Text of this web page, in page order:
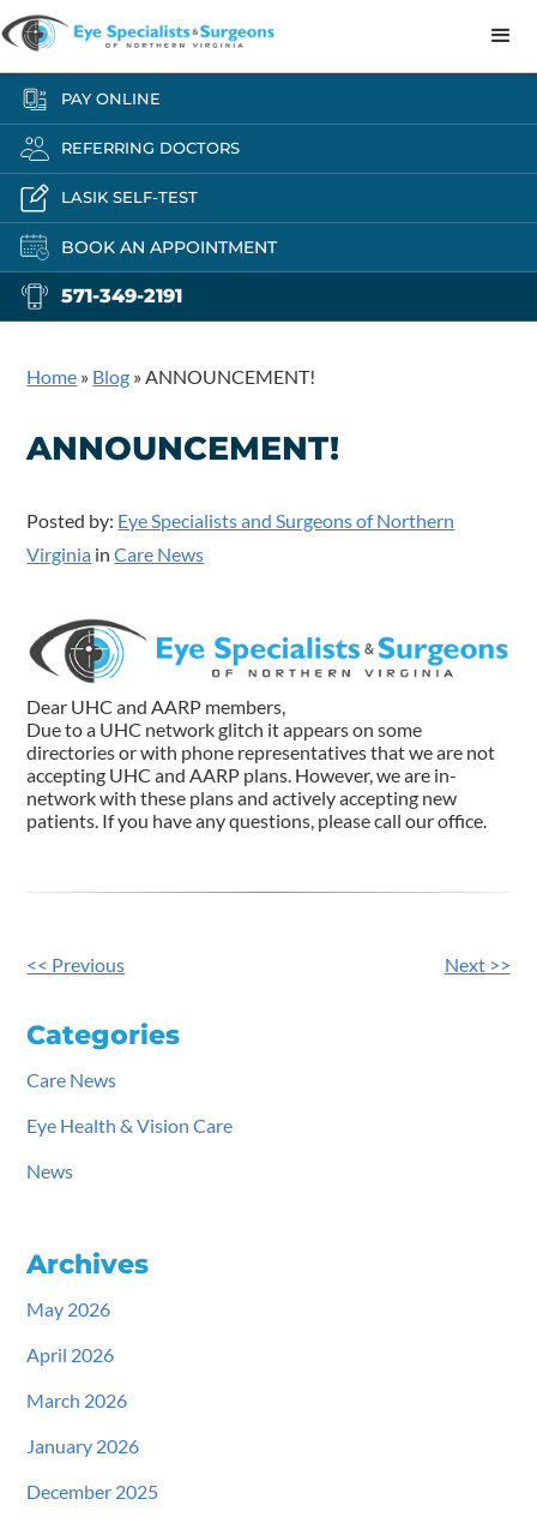
PAY ONLINE
REFERRING DOCTORS
LASIK SELF-TEST
BOOK AN APPOINTMENT
571-349-2191
Home » Blog »ANNOUNCEMENT!
ANNOUNCEMENT!
Posted by: Eye Specialists and Surgeons of Northern
Virginia inCare News
Dear UHC and AARP members,
Due to a UHC network glitch it appears on some
directories or with phone representatives that we are not
accepting UHC and AARP plans. However, we are in-
network with these plans and actively accepting new
patients. If you have any questions, please call our office.
Posts
<< Previous Next >>
Categories
Care News
Eye Health & Vision Care
News
Archives
May 2026
April 2026
March 2026
January 2026
December 2025